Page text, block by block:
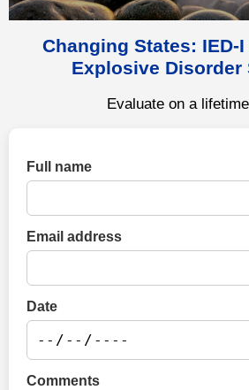
Changing States: IED-
Explosive Disorder
Evaluate on a
Full name
Email address
Date
Comments